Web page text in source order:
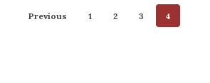
Previous 1 2 3 4